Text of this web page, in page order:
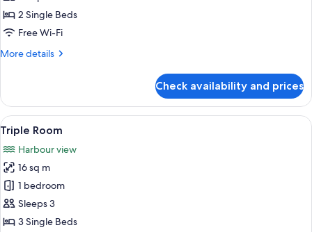
Room2 Single Beds
Free Wi-Fi
More details
More
Twin
Room
Check availability and prices
View
all
photos
for
Triple
Room
A hotel room with two beds, a large
4
Triple Room
Harbour view
16 sq m
1 bedroom
Sleeps 3
3 Single Beds